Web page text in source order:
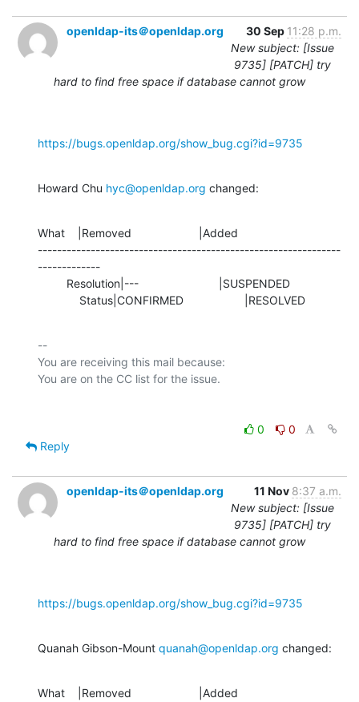
openldap-its＠openldap.org 30 Sep 11:28 p.m.
New subject: [Issue
9735] [PATCH] try
hard to find free space if database cannot grow
https://bugs.openldap.org/show_bug.cgi?id=9735
Howard Chu hyc@openldap.org changed:
What    |Removed                     |Added
---------------------------------------------------------------
-------------
             Status|CONFIRMED                   |RESOLVED
--
You are receiving this mail because:
0
0
Reply
openldap-its＠openldap.org 11 Nov 8:37 a.m.
New subject: [Issue
9735] [PATCH] try
hard to find free space if database cannot grow
https://bugs.openldap.org/show_bug.cgi?id=9735
Quanah Gibson-Mount quanah@openldap.org changed:
What    |Removed                     |Added